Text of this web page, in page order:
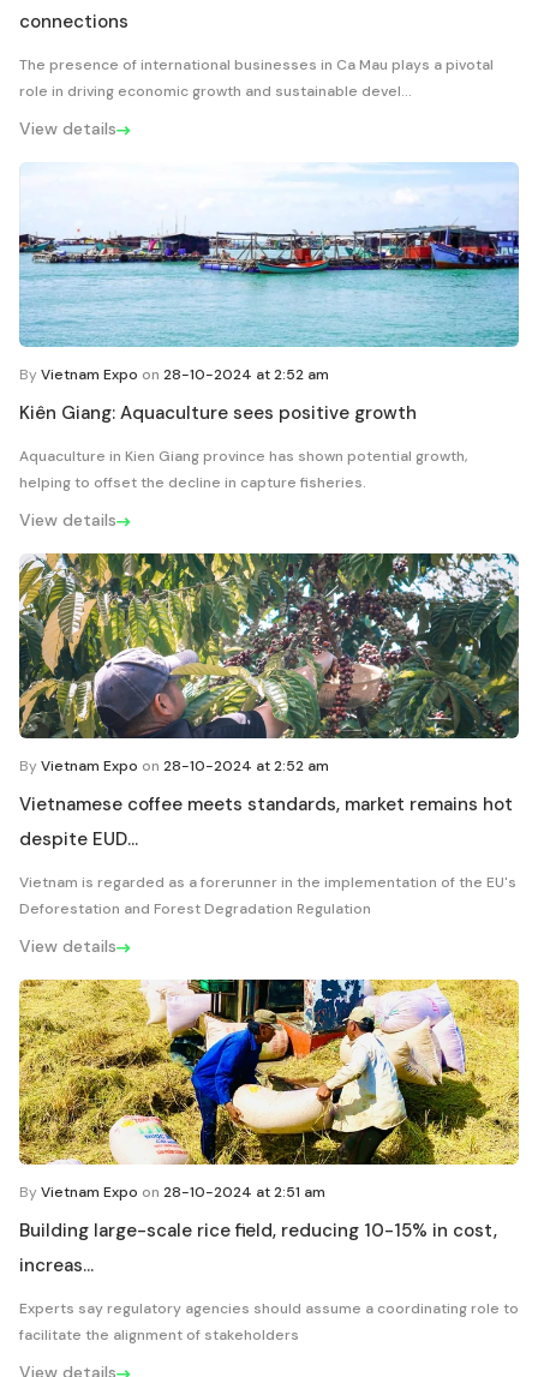
connections
The presence of international businesses in Ca Mau plays a pivotal
role in driving economic growth and sustainable devel...
View details
ByVietnam Expo on 28-10-2024 at 2:52 am
Kiên Giang: Aquaculture sees positive growth
Aquaculture in Kien Giang province has shown potential growth,
helping to offset the decline in capture fisheries.
View details
ByVietnam Expo on 28-10-2024 at 2:52 am
Vietnamese coffee meets standards, market remains hot
despite EUD...
Vietnam is regarded as a forerunner in the implementation of the EU's
Deforestation and Forest Degradation Regulation
View details
ByVietnam Expo on 28-10-2024 at 2:51 am
Building large-scale rice field, reducing 10-15% in cost,
increas...
Experts say regulatory agencies should assume a coordinating role to
facilitate the alignment of stakeholders
View details